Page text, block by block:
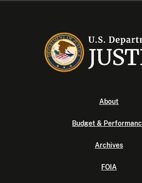
About
Budget &
Archives
FOIA